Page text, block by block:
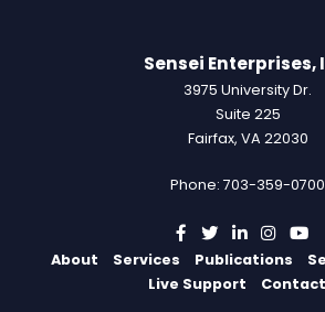
Sensei Enterprises,
3975 University Dr.
Suite 225
Fairfax, VA 22030
Phone: 703-359-0700
About Services Publications
Live Support
Contact